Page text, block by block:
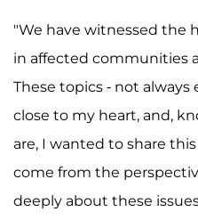
"We have witnessed the
in affected communities
These topics - not always
close to my heart, and,
are, I wanted to share
come from the
deeply about these